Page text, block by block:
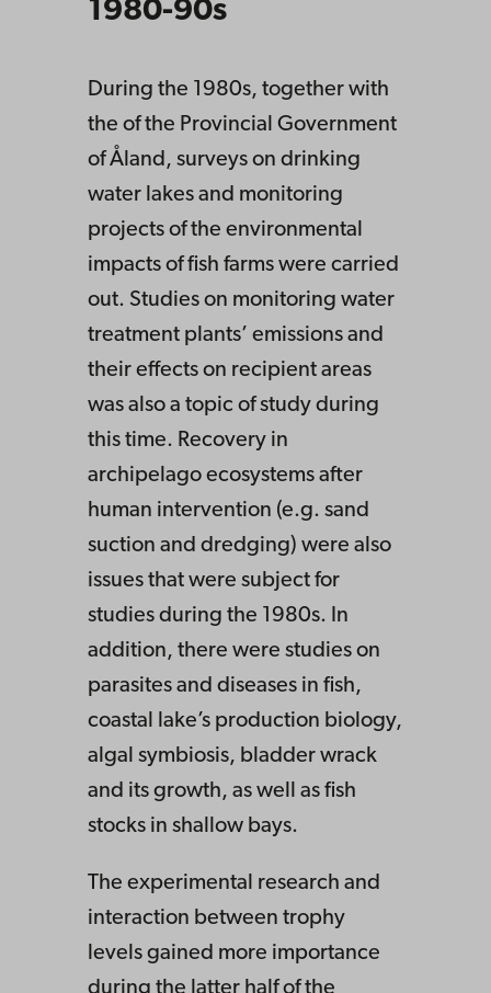
1980-90s
During the 1980s, together with
the of the Provincial Government
of Åland, surveys on drinking
water lakes and monitoring
projects of the environmental
impacts of fish farms were carried
out. Studies on monitoring water
treatment plants’ emissions and
their effects on recipient areas
was also a topic of study during
this time. Recovery in
archipelago ecosystems after
human intervention (e.g. sand
suction and dredging) were also
issues that were subject for
studies during the 1980s. In
addition, there were studies on
parasites and diseases in fish,
coastal lake’s production biology,
algal symbiosis, bladder wrack
and its growth, as well as fish
stocks in shallow bays.
The experimental research and
interaction between trophy
levels gained more importance
during the latter half of the